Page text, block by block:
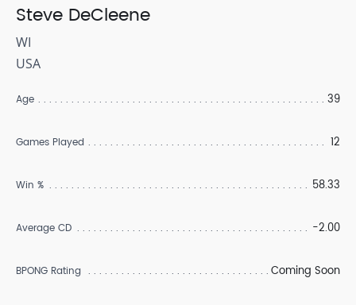
Steve DeCleene
WI
USA
Age 39
Games Played 12
Win % 58.33
Average CD -2.00
BPONG Rating Coming Soon